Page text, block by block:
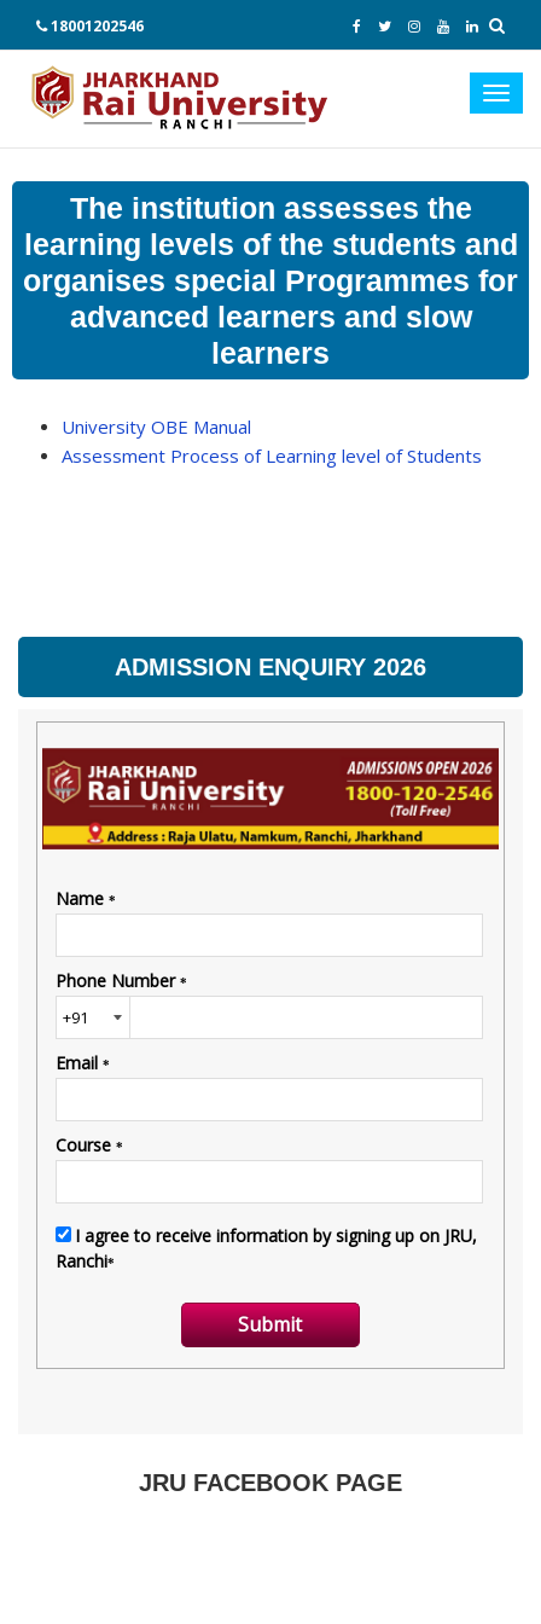
18001202546
The institution assesses the
learning levels of the students and
organises special Programmes for
advanced learners and slow
learners
University OBE Manual
Assessment Process of Learning level of Students
ADMISSION ENQUIRY 2026
JRU FACEBOOK PAGE